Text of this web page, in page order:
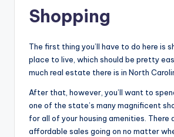
Shopping
The first thing you’ll have to do here is
place to live, which should be pretty
much real estate there is in North
After that, however, you’ll want to
one of the state’s many magnificent
for all of your housing amenities. There
affordable sales going on no matter